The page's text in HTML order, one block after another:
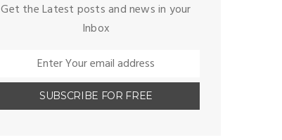
Get the Latest posts and news in your
Inbox